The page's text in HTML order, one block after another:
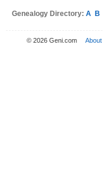
Genealogy Directory: A B
© 2026 Geni.com About